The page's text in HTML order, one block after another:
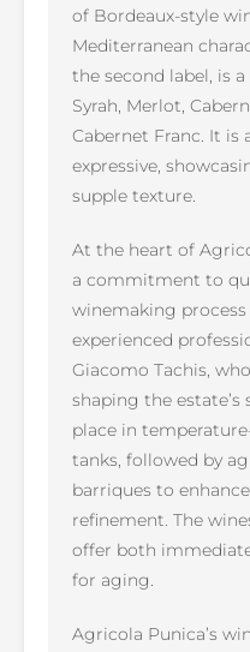
of Bordeaux-style
Mediterranean
the second label, is
Syrah, Merlot,
Cabernet Franc. It is
expressive,
supple texture.
At the heart of
a commitment to
winemaking
experienced
Giacomo Tachis,
shaping the
place in
tanks, followed by
barriques to
refinement. The
offer both
for aging.
Agricola Punica’s